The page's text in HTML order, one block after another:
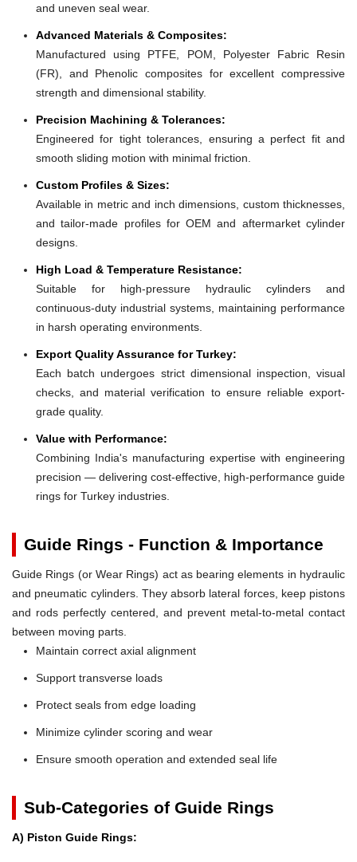
and uneven seal wear.
Advanced Materials & Composites:
Manufactured using PTFE, POM, Polyester Fabric Resin
(FR), and Phenolic composites for excellent compressive
strength and dimensional stability.
Precision Machining & Tolerances:
Engineered for tight tolerances, ensuring a perfect fit and
smooth sliding motion with minimal friction.
Custom Profiles & Sizes:
Available in metric and inch dimensions, custom thicknesses,
and tailor-made profiles for OEM and aftermarket cylinder
designs.
High Load & Temperature Resistance:
Suitable for high-pressure hydraulic cylinders and
continuous-duty industrial systems, maintaining performance
in harsh operating environments.
Export Quality Assurance for Turkey:
Each batch undergoes strict dimensional inspection, visual
checks, and material verification to ensure reliable export-
grade quality.
Value with Performance:
Combining India's manufacturing expertise with engineering
precision — delivering cost-effective, high-performance guide
rings for Turkey industries.
Guide Rings - Function & Importance
Guide Rings (or Wear Rings) act as bearing elements in hydraulic
and pneumatic cylinders. They absorb lateral forces, keep pistons
and rods perfectly centered, and prevent metal-to-metal contact
between moving parts.
Maintain correct axial alignment
Support transverse loads
Protect seals from edge loading
Minimize cylinder scoring and wear
Ensure smooth operation and extended seal life
Sub-Categories of Guide Rings
A) Piston Guide Rings: